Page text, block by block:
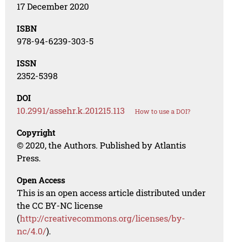
17 December 2020
ISBN
978-94-6239-303-5
ISSN
2352-5398
DOI
10.2991/assehr.k.201215.113 How to use a DOI?
Copyright
© 2020, the Authors. Published by Atlantis
Press.
Open Access
This is an open access article distributed under
the CC BY-NC license
(http://creativecommons.org/licenses/by-
nc/4.0/).